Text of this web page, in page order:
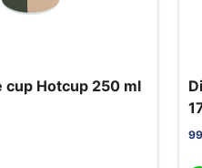
cup Hotcup 250 ml